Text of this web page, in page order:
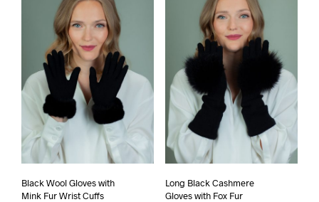
Black Wool Gloves with
Mink Fur Wrist Cuffs
Long Black Cashmere
Gloves with Fox Fur